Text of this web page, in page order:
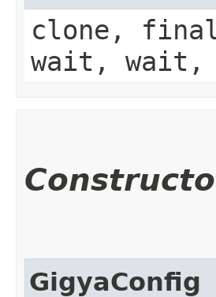
clone,
wait, wait,
GigyaConfig